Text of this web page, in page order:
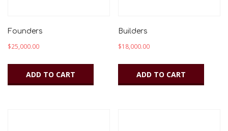
Founders
$25,000.00
ADD TO CART
Builders
$18,000.00
ADD TO CART